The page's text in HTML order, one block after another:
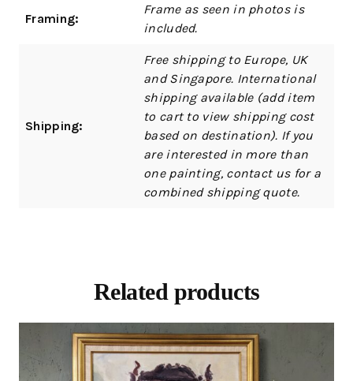
Framing:
Frame as seen in photos is
included.
Shipping:
Free shipping to Europe, UK
and Singapore. International
shipping available (add item
to cart to view shipping cost
based on destination). If you
are interested in more than
one painting, contact us for a
combined shipping quote.
Related products